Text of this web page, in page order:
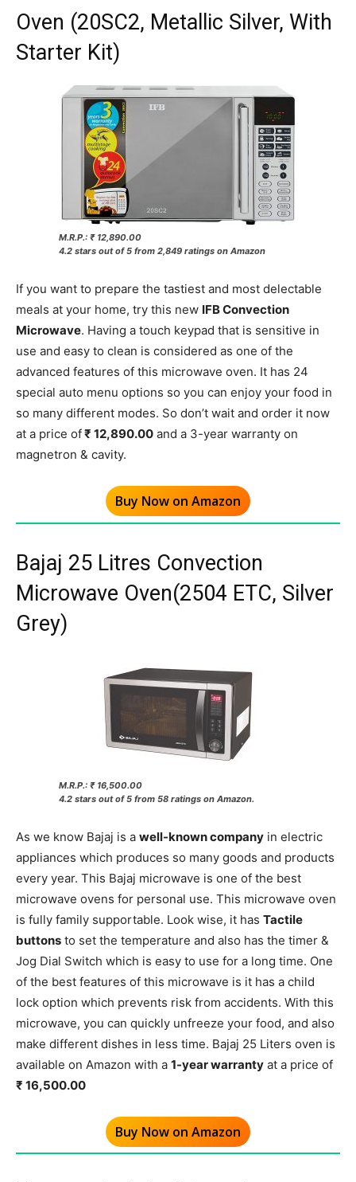
Oven (20SC2, Metallic Silver, With
Starter Kit)
M.R.P.: ₹ 12,890.00
4.2 stars out of 5 from 2,849 ratings on Amazon
If you want to prepare the tastiest and most delectable
meals at your home, try this new IFB Convection
Microwave. Having a touch keypad that is sensitive in
use and easy to clean is considered as one of the
advanced features of this microwave oven. It has 24
special auto menu options so you can enjoy your food in
so many different modes. So don’t wait and order it now
at a price of₹ 12,890.00 and a 3-year warranty on
magnetron & cavity.
Buy Now on Amazon
Bajaj 25 Litres Convection
Microwave Oven(2504 ETC, Silver
Grey)
M.R.P.: ₹ 16,500.00
4.2 stars out of 5 from 58 ratings on Amazon.
As we know Bajaj is a well-known company in electric
appliances which produces so many goods and products
every year. This Bajaj microwave is one of the best
microwave ovens for personal use. This microwave oven
is fully family supportable. Look wise, it has Tactile
buttons to set the temperature and also has the timer &
Jog Dial Switch which is easy to use for a long time. One
of the best features of this microwave is it has a child
lock option which prevents risk from accidents. With this
microwave, you can quickly unfreeze your food, and also
make different dishes in less time. Bajaj 25 Liters oven is
available on Amazon with a 1-year warranty at a price of
₹ 16,500.00
Buy Now on Amazon